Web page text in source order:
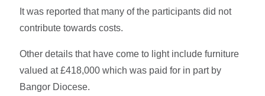
It was reported that many of the participants did not
contribute towards costs.
Other details that have come to light include furniture
valued at £418,000 which was paid for in part by
Bangor Diocese.